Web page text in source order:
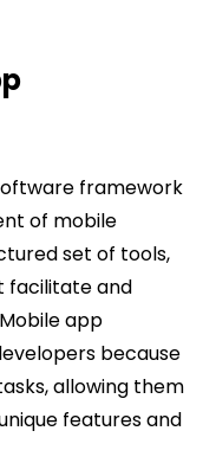
framework
of mobile
set of tools,
facilitate and
app
because
allowing them
features and